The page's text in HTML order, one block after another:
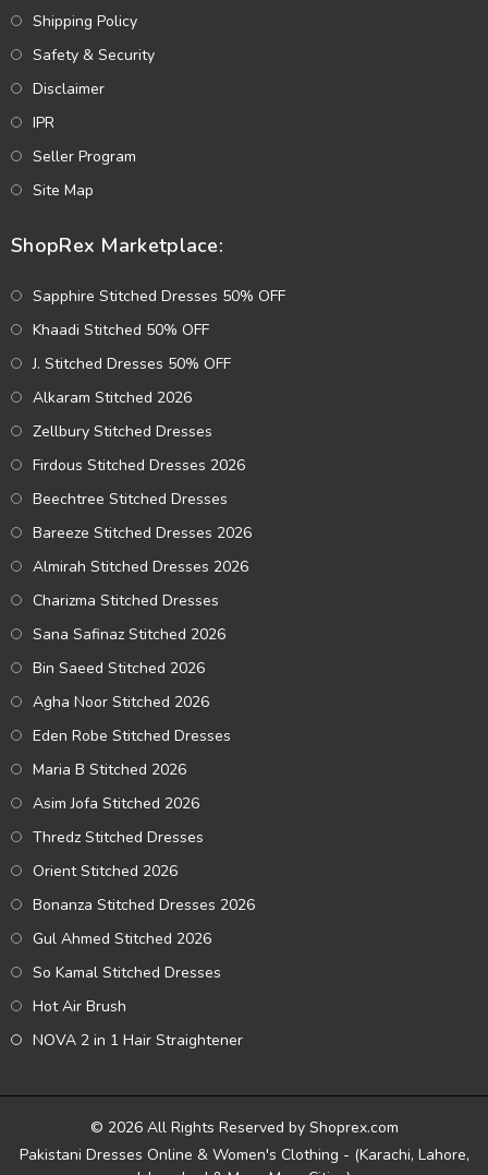
Shipping Policy
Safety & Security
Disclaimer
IPR
Seller Program
Site Map
ShopRex Marketplace:
Sapphire Stitched Dresses 50% OFF
Khaadi Stitched 50% OFF
J. Stitched Dresses 50% OFF
Alkaram Stitched 2026
Zellbury Stitched Dresses
Firdous Stitched Dresses 2026
Beechtree Stitched Dresses
Bareeze Stitched Dresses 2026
Almirah Stitched Dresses 2026
Charizma Stitched Dresses
Sana Safinaz Stitched 2026
Bin Saeed Stitched 2026
Agha Noor Stitched 2026
Eden Robe Stitched Dresses
Maria B Stitched 2026
Asim Jofa Stitched 2026
Thredz Stitched Dresses
Orient Stitched 2026
Bonanza Stitched Dresses 2026
Gul Ahmed Stitched 2026
So Kamal Stitched Dresses
Hot Air Brush
NOVA 2 in 1 Hair Straightener
© 2026 All Rights Reserved by Shoprex.com
Pakistani Dresses Online & Women's Clothing - (Karachi, Lahore,